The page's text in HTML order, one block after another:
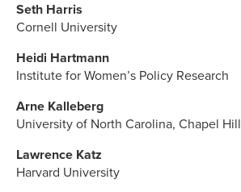
Seth Harris
Cornell University
Heidi Hartmann
Institute for Women’s Policy Research
Arne Kalleberg
University of North Carolina, Chapel Hill
Lawrence Katz
Harvard University